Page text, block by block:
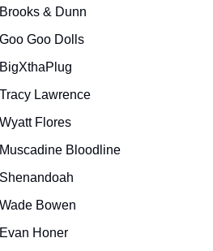
Brooks & Dunn
Goo Goo Dolls
BigXthaPlug
Tracy Lawrence
Wyatt Flores
Muscadine Bloodline
Shenandoah
Wade Bowen
Evan Honer